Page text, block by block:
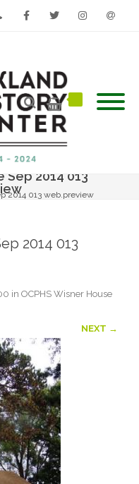
Sep 2014 013
2014 013 web.preview
2014 013
in OCPHS Wisner House
NEXT →